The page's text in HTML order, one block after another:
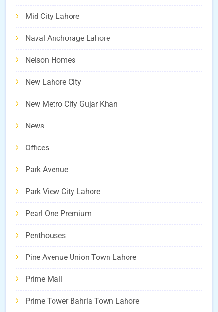
Mid City Lahore
Naval Anchorage Lahore
Nelson Homes
New Lahore City
New Metro City Gujar Khan
News
Offices
Park Avenue
Park View City Lahore
Pearl One Premium
Penthouses
Pine Avenue Union Town Lahore
Prime Mall
Prime Tower Bahria Town Lahore